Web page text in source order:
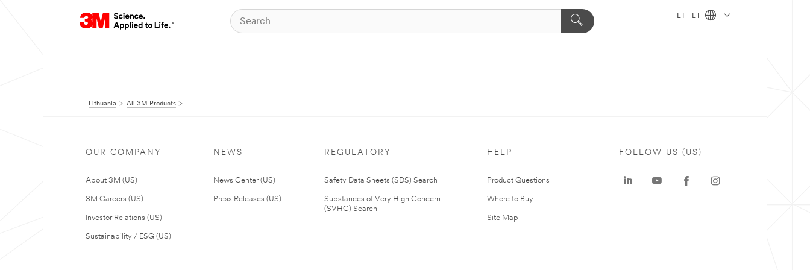
LT - LT
Lithuania All 3M Products
OUR COMPANY
About 3M (US)
3M Careers (US)
Investor Relations (US)
Sustainability / ESG (US)
NEWS
News Center (US)
Press Releases (US)
REGULATORY
Safety Data Sheets (SDS) Search
Substances of Very High Concern
(SVHC) Search
HELP
Product Questions
Where to Buy
Site Map
FOLLOW US (US)